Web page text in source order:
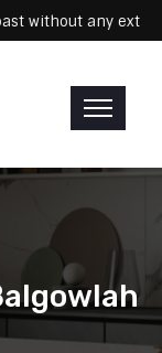
coast without